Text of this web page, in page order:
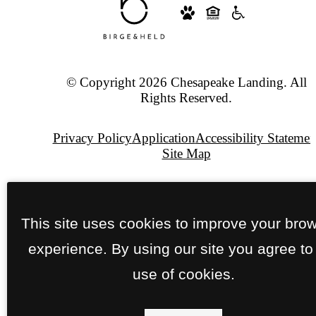
© Copyright 2026 Chesapeake Landing. All
Rights Reserved.
Privacy PolicyApplicationAccessibility
Site Map
Jonah
Digital
Agency
This site uses cookies to improve your
experience. By using our site you agree to
use of cookies.